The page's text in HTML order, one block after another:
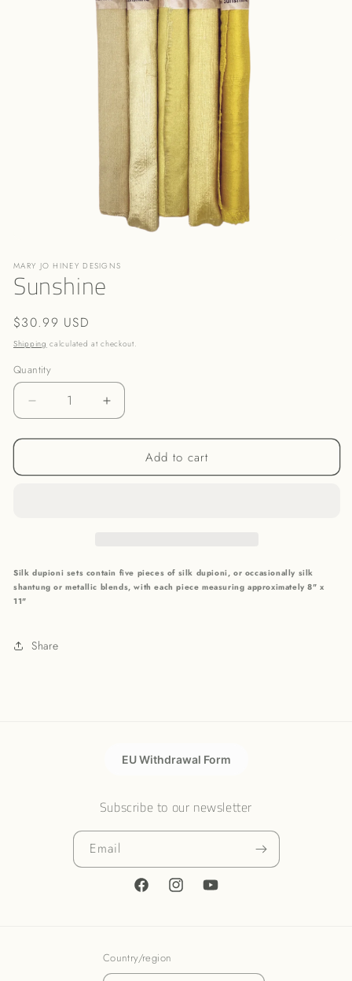
1
in
modal
MARY JO HINEY DESIGNS
Sunshine
Regular
price
$30.99 USD
Shipping calculated at checkout.
Quantity
Decrease
quantity
for
Increase
quantity
for
SunshineAdd to cart
Silk dupioni sets contain five pieces of silk dupioni, or occasionally silk
shantung or metallic blends, with each piece measuring approximately 8" x
11"
Share
EU Withdrawal Form
Subscribe to our newsletter
Email
FacebookInstagramYouTube
Country/region